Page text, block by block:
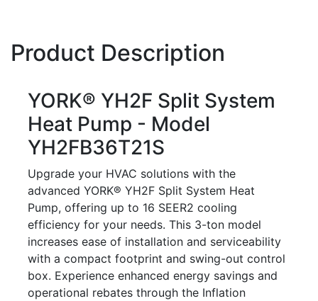
Product Description
YORK® YH2F Split System
Heat Pump - Model
YH2FB36T21S
Upgrade your HVAC solutions with the
advanced YORK® YH2F Split System Heat
Pump, offering up to 16 SEER2 cooling
efficiency for your needs. This 3-ton model
increases ease of installation and serviceability
with a compact footprint and swing-out control
box. Experience enhanced energy savings and
operational rebates through the Inflation